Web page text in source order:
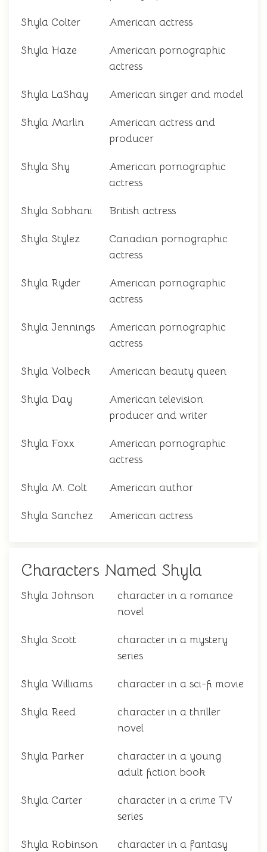
Shyla Colter American actress
Shyla Haze
American pornographic
actress
Shyla LaShay American singer and model
Shyla Marlin
American actress and
producer
Shyla Shy
American pornographic
actress
Shyla Sobhani British actress
Shyla Stylez
Canadian pornographic
actress
Shyla Ryder
American pornographic
actress
Shyla Jennings
American pornographic
actress
Shyla Volbeck American beauty queen
Shyla Day
American television
producer and writer
Shyla Foxx
American pornographic
actress
Shyla M. Colt American author
Shyla Sanchez American actress
Characters Named Shyla
Shyla Johnson
character in a romance
novel
Shyla Scott
character in a mystery
series
Shyla Williams character in a sci-fi movie
Shyla Reed
character in a thriller
novel
Shyla Parker
character in a young
adult fiction book
Shyla Carter
character in a crime TV
series
Shyla Robinson
character in a fantasy